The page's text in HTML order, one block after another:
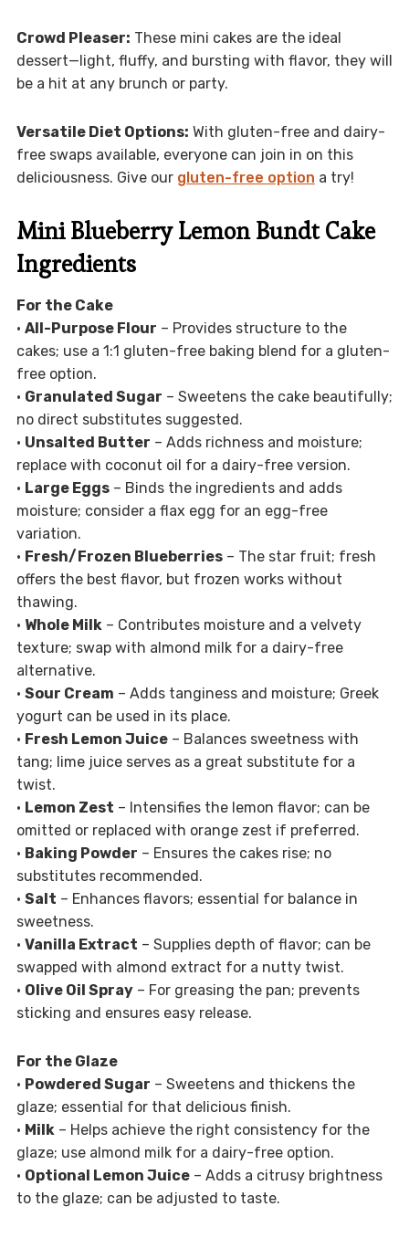
Crowd Pleaser: These mini cakes are the ideal
dessert—light, fluffy, and bursting with flavor, they will
be a hit at any brunch or party.
Versatile Diet Options: With gluten-free and dairy-
free swaps available, everyone can join in on this
deliciousness. Give our gluten-free option a try!
Mini Blueberry Lemon Bundt Cake
Ingredients
For the Cake
• All-Purpose Flour – Provides structure to the
cakes; use a 1:1 gluten-free baking blend for a gluten-
free option.
• Granulated Sugar – Sweetens the cake beautifully;
no direct substitutes suggested.
• Unsalted Butter – Adds richness and moisture;
replace with coconut oil for a dairy-free version.
• Large Eggs– Binds the ingredients and adds
moisture; consider a flax egg for an egg-free
variation.
• Fresh/Frozen Blueberries– The star fruit; fresh
offers the best flavor, but frozen works without
thawing.
• Whole Milk– Contributes moisture and a velvety
texture; swap with almond milk for a dairy-free
alternative.
• Sour Cream – Adds tanginess and moisture; Greek
yogurt can be used in its place.
• Fresh Lemon Juice– Balances sweetness with
tang; lime juice serves as a great substitute for a
twist.
• Lemon Zest – Intensifies the lemon flavor; can be
omitted or replaced with orange zest if preferred.
• Baking Powder – Ensures the cakes rise; no
substitutes recommended.
• Salt – Enhances flavors; essential for balance in
sweetness.
• Vanilla Extract – Supplies depth of flavor; can be
swapped with almond extract for a nutty twist.
• Olive Oil Spray– For greasing the pan; prevents
sticking and ensures easy release.
For the Glaze
• Powdered Sugar – Sweetens and thickens the
glaze; essential for that delicious finish.
• Milk– Helps achieve the right consistency for the
glaze; use almond milk for a dairy-free option.
• Optional Lemon Juice– Adds a citrusy brightness
to the glaze; can be adjusted to taste.